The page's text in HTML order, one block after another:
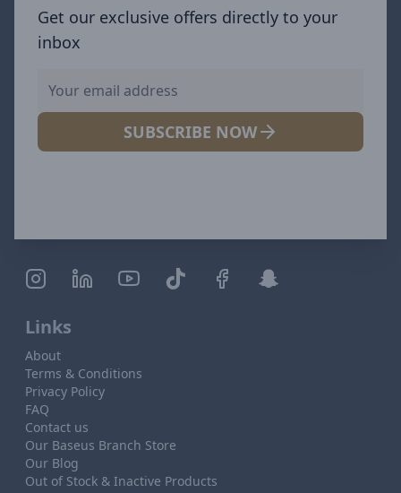
Get our exclusive offers directly to your
inbox
SUBSCRIBE NOW
Links
About
Terms & Conditions
Privacy Policy
FAQ
Contact us
Our Baseus Branch Store
Our Blog
Out of Stock & Inactive Products